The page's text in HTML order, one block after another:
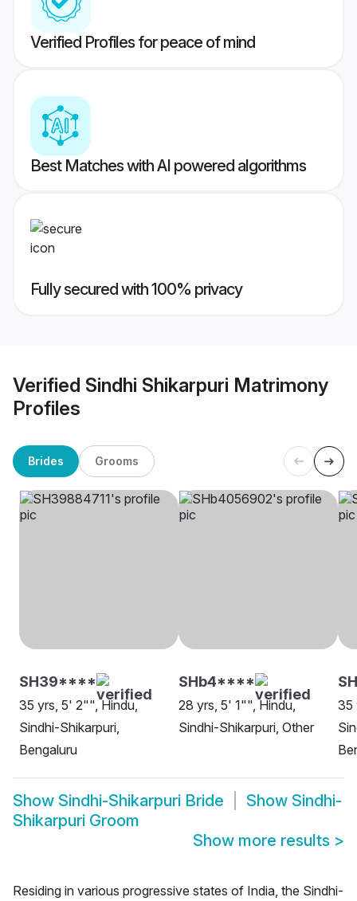
Verified Profiles for peace of mind
Best Matches with AI powered algorithms
Fully secured with 100% privacy
Verified Sindhi Shikarpuri Matrimony
Profiles
Brides Grooms
SH39****
35 yrs, 5' 2"", Hindu,
Sindhi-Shikarpuri,
Bengaluru
SHb4****
28 yrs, 5' 1"", Hindu,
Sindhi-Shikarpuri, Other
35
Show Sindhi-Shikarpuri Bride Show Sindhi-
Shikarpuri Groom
Show more results >
Residing in various progressive states of India, the Sindhi-